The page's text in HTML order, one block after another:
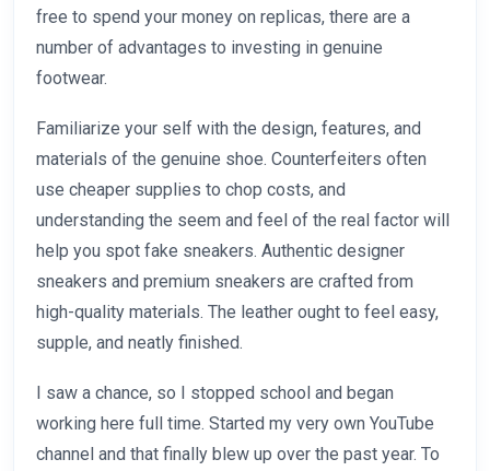
free to spend your money on replicas, there are a
number of advantages to investing in genuine
footwear.
Familiarize your self with the design, features, and
materials of the genuine shoe. Counterfeiters often
use cheaper supplies to chop costs, and
understanding the seem and feel of the real factor will
help you spot fake sneakers. Authentic designer
sneakers and premium sneakers are crafted from
high-quality materials. The leather ought to feel easy,
supple, and neatly finished.
I saw a chance, so I stopped school and began
working here full time. Started my very own YouTube
channel and that finally blew up over the past year. To